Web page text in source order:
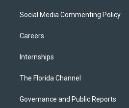
Social Media Commenting Policy
Careers
Internships
The Florida Channel
Governance and Public Reports